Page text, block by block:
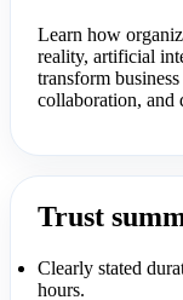
Learn how
reality, artificial
transform
collaboration, and
Trust
Clearly stated
hours.